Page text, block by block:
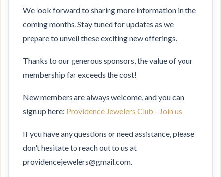
We look forward to sharing more information in the
coming months. Stay tuned for updates as we
prepare to unveil these exciting new offerings.
Thanks to our generous sponsors, the value of your
membership far exceeds the cost!
New members are always welcome, and you can
sign up here: Providence Jewelers Club - Join us
If you have any questions or need assistance, please
don't hesitate to reach out to us at
providencejewelers@gmail.com.